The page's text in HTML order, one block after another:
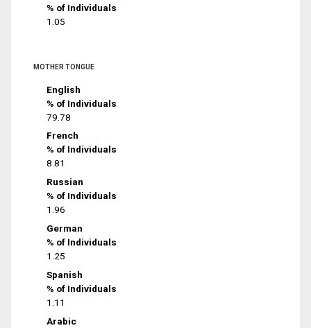
% of Individuals
1.05
MOTHER TONGUE
English
% of Individuals
79.78
French
% of Individuals
8.81
Russian
% of Individuals
1.96
German
% of Individuals
1.25
Spanish
% of Individuals
1.11
Arabic